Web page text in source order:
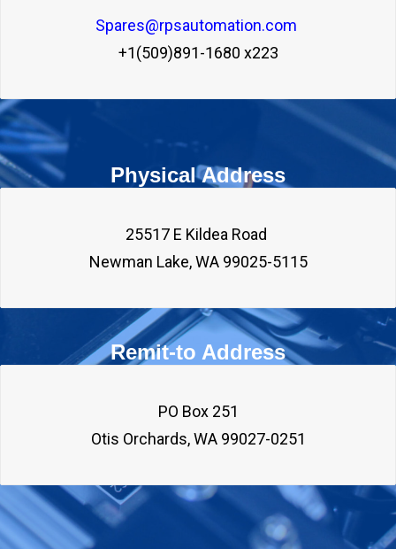
Spares@rpsautomation.com
+1(509)891-1680 x223
Physical Address
25517 E Kildea Road
Newman Lake, WA 99025-5115
Remit-to Address
PO Box 251